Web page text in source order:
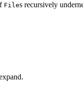
Files recursively